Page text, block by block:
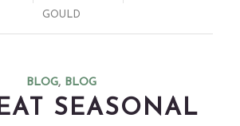
GOULD
BLOG, BLOG
SEASONAL